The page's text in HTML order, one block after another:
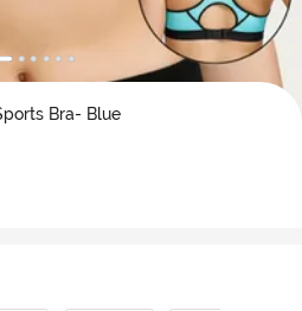
Bra- Blue